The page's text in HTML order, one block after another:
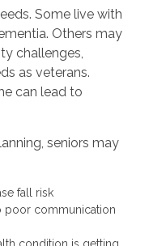
Some live with
Others may
challenges,
as veterans.
can lead to
seniors may
fall risk
poor communication
condition is getting